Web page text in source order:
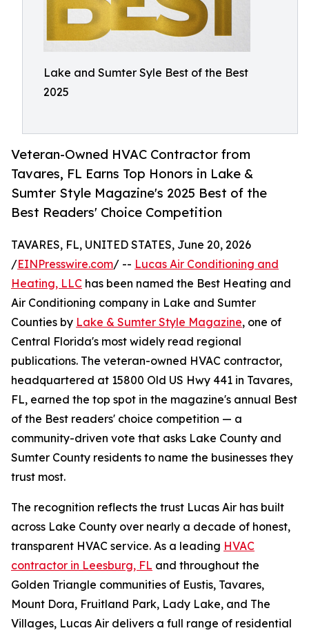
Lake and Sumter Syle Best of the Best
2025
Veteran-Owned HVAC Contractor from
Tavares, FL Earns Top Honors in Lake &
Sumter Style Magazine's 2025 Best of the
Best Readers' Choice Competition
TAVARES, FL, UNITED STATES, June 20, 2026
/EINPresswire.com/ -- Lucas Air Conditioning and
Heating, LLC has been named the Best Heating and
Air Conditioning company in Lake and Sumter
Counties by Lake & Sumter Style Magazine, one of
Central Florida's most widely read regional
publications. The veteran-owned HVAC contractor,
headquartered at 15800 Old US Hwy 441 in Tavares,
FL, earned the top spot in the magazine's annual Best
of the Best readers' choice competition — a
community-driven vote that asks Lake County and
Sumter County residents to name the businesses they
trust most.
The recognition reflects the trust Lucas Air has built
across Lake County over nearly a decade of honest,
transparent HVAC service. As a leading HVAC
contractor in Leesburg, FL and throughout the
Golden Triangle communities of Eustis, Tavares,
Mount Dora, Fruitland Park, Lady Lake, and The
Villages, Lucas Air delivers a full range of residential